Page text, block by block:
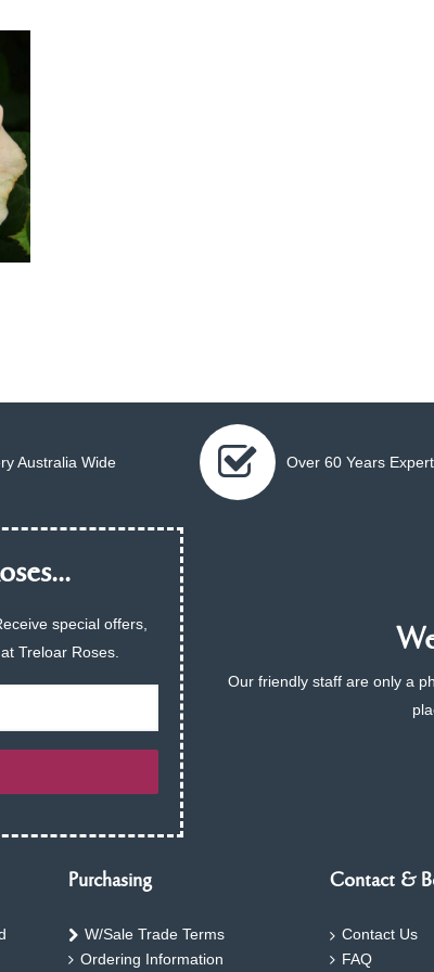
Australia Wide Over 60 Years
special offers,
Treloar Roses.
Our friendly staff are only a
Purchasing
W/Sale Trade Terms
Ordering Information
Contact &
Contact Us
FAQ